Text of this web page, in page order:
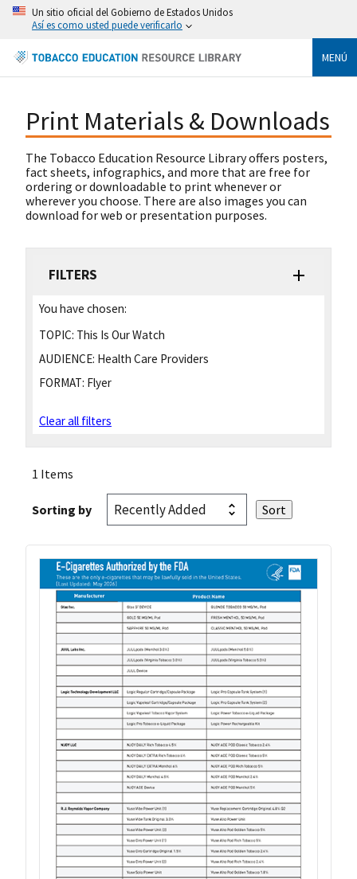
Un sitio oficial del Gobierno de Estados Unidos
Así es como usted puede verificarlo
MENÚ
Print Materials & Downloads
The Tobacco Education Resource Library offers posters,
fact sheets, infographics, and more that are free for
ordering or downloadable to print whenever or
wherever you choose. There are also images you can
download for web or presentation purposes.
FILTERS
You have chosen:
TOPIC: This Is Our Watch
AUDIENCE: Health Care Providers
FORMAT: Flyer
Clear all filters
1 Items
Sorting by